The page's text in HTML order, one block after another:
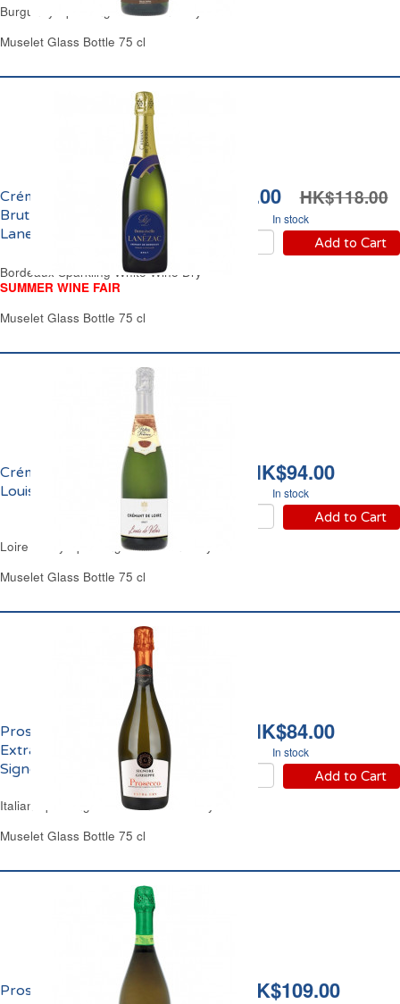
Burgundy Sparkling White Wine Dry
Muselet Glass Bottle 75 cl
HK$99.00 HK$118.00
In stock
Add to Cart
Crémant de Bordeaux
Brut Demoiselle de
Lanezac
Bordeaux Sparkling White Wine Dry
SUMMER WINE FAIR
Muselet Glass Bottle 75 cl
HK$94.00
In stock
Add to Cart
Crémant de Loire Brut
Louis de Valois
Loire Valley Sparkling White Wine Dry
Muselet Glass Bottle 75 cl
HK$84.00
In stock
Add to Cart
Prosecco Spumante
Extra Dry D.O.C.
Signore Guiseppe
Italian Sparkling White Wine Extra Dry
Muselet Glass Bottle 75 cl
HK$109.00
Prosecco Extra Dry